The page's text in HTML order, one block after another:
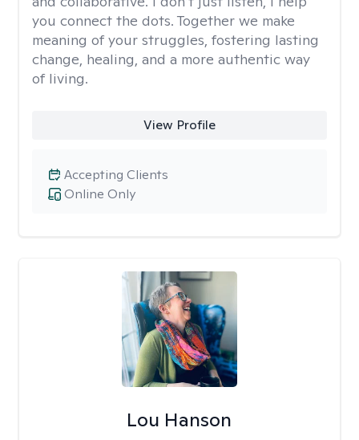
you connect the dots. Together we make
meaning of your struggles, fostering lasting
change, healing, and a more authentic way
of living.
View Profile
Online Only
Accepting Clients
Lou Hanson